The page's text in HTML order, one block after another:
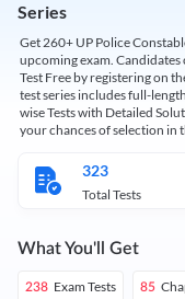
Series
Get 260+ UP Police
upcoming exam.
Test Free by registering on
test series includes full-
wise Tests with Detailed
your chances of selection in
323
Total Tests
What You'll Get
238 Exam Tests 85